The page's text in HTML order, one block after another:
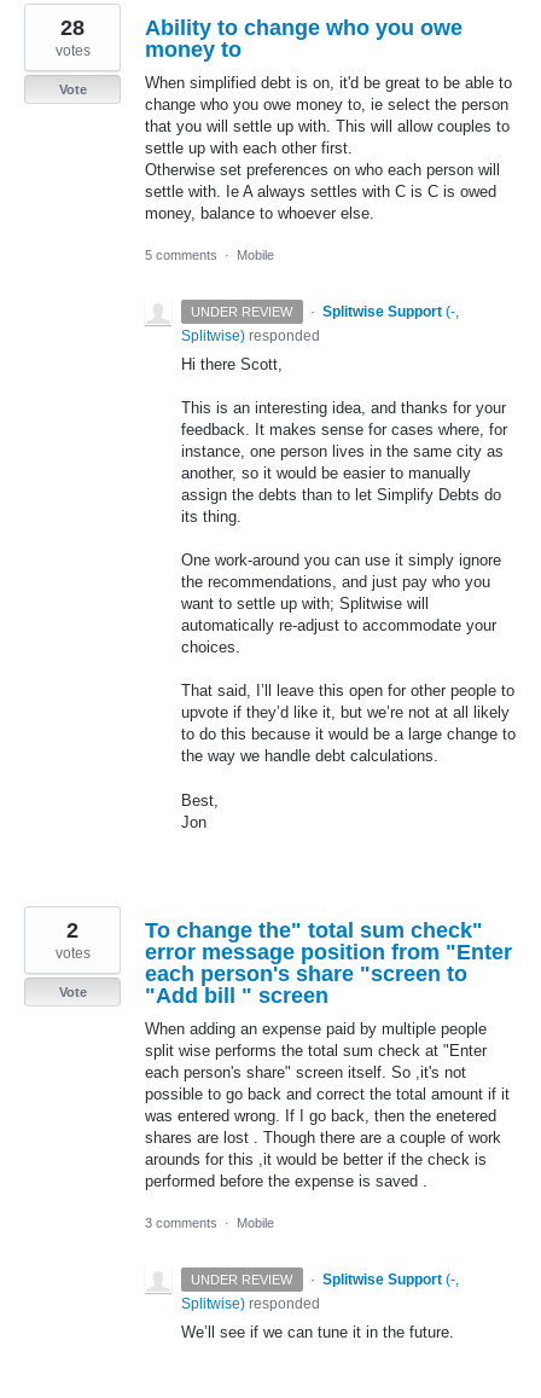
Ability to change who you owe
money to
When simplified debt is on, it'd be great to be able to
change who you owe money to, ie select the person
that you will settle up with. This will allow couples to
settle up with each other first.
Otherwise set preferences on who each person will
settle with. Ie A always settles with C is C is owed
money, balance to whoever else.
28
votes
Vote
5 comments · Mobile
UNDER REVIEW · Splitwise Support (-,
Splitwise) responded
Hi there Scott,
This is an interesting idea, and thanks for your
feedback. It makes sense for cases where, for
instance, one person lives in the same city as
another, so it would be easier to manually
assign the debts than to let Simplify Debts do
its thing.
One work-around you can use it simply ignore
the recommendations, and just pay who you
want to settle up with; Splitwise will
automatically re-adjust to accommodate your
choices.
That said, I’ll leave this open for other people to
upvote if they’d like it, but we’re not at all likely
to do this because it would be a large change to
the way we handle debt calculations.
Best,
Jon
To change the" total sum check"
error message position from "Enter
each person's share "screen to
"Add bill " screen
When adding an expense paid by multiple people
split wise performs the total sum check at "Enter
each person's share" screen itself. So ,it's not
possible to go back and correct the total amount if it
was entered wrong. If I go back, then the enetered
shares are lost . Though there are a couple of work
arounds for this ,it would be better if the check is
performed before the expense is saved .
2
votes
Vote
3 comments · Mobile
UNDER REVIEW · Splitwise Support (-,
Splitwise) responded
We’ll see if we can tune it in the future.